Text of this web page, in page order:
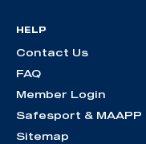
HELP
Contact Us
FAQ
Member Login
Safesport & MAAPP
Sitemap